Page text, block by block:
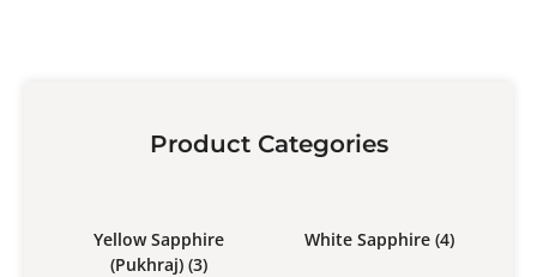
Product Categories
Yellow Sapphire
(Pukhraj) (3)
White Sapphire (4)